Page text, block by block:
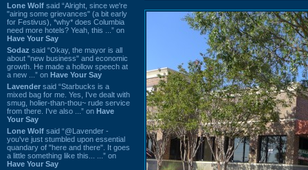
Lone Wolf said “Alright, since we're
"airing some grievances" (a bit early
for Festivus), *why* does Columbia
need more hotels? Yeah, this ...” on
Have Your Say
Sodaz said “Okay, the mayor is all
about "new business" and economic
growth. He made a hollow speech at
a new ...” on Have Your Say
Lavender said “Starbucks is a
mixed bag for me. Yes, I've dealt with
smug, holier-than-thou~ rude service
from there. I've also ...” on Have
Your Say
Lone Wolf said “@Lavender -
you've just stumbled upon essential
quandary of "here and there". It goes
a little something like this... ...” on
Have Your Say